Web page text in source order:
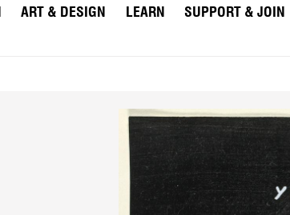
ART & DESIGN LEARN SUPPORT & JOIN